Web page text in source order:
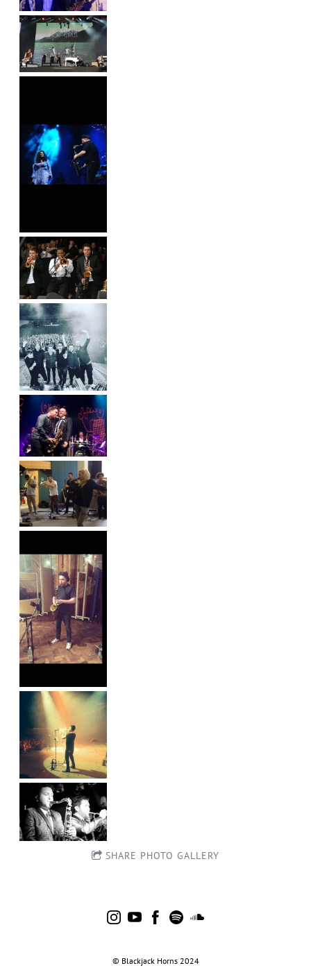
SHARE PHOTO GALLERY
© Blackjack. Horns. 2024